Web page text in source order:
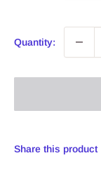
Quantity:
Share this product